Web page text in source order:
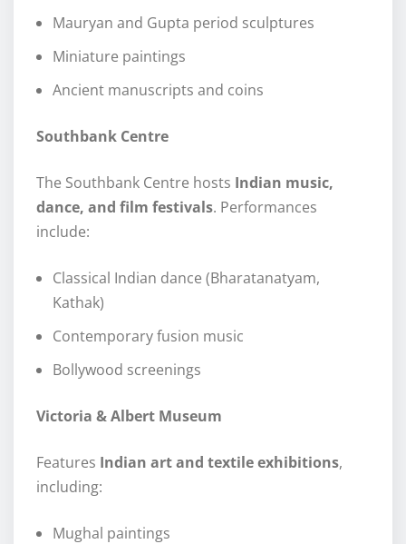
Mauryan and Gupta period sculptures
Miniature paintings
Ancient manuscripts and coins
Southbank Centre
The Southbank Centre hosts Indian music,
dance, and film festivals. Performances
include:
Classical Indian dance (Bharatanatyam,
Kathak)
Contemporary fusion music
Bollywood screenings
Victoria & Albert Museum
Features Indian art and textile exhibitions,
including:
Mughal paintings